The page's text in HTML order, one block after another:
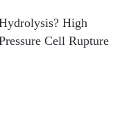
High
Cell Rupture